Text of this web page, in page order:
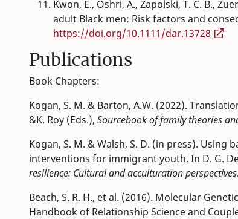
Kwon, E., Oshri, A., Zapolski, T. C. B.,
adult Black men: Risk factors and
https://doi.org/10.1111/dar.13728
Publications
Book Chapters:
Kogan, S. M. & Barton, A.W. (2022).
&K. Roy (Eds.), Sourcebook of family theories
Kogan, S. M. & Walsh, S. D. (in press).
interventions for immigrant youth. In D. G.
resilience: Cultural and acculturation perspectives
Beach, S. R. H., et al. (2016). Molecular
Handbook of Relationship Science and